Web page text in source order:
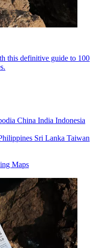
this definitive guide to 100
China India Indonesia
Sri Lanka Taiwan
Maps